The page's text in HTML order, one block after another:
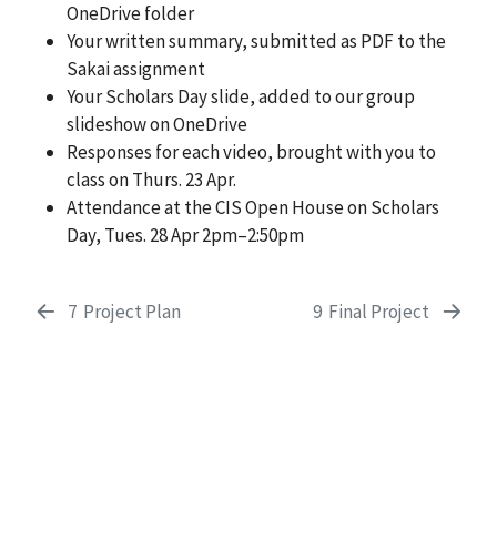
OneDrive folder
Your written summary, submitted as PDF to the
Sakai assignment
Your Scholars Day slide, added to our group
slideshow on OneDrive
Responses for each video, brought with you to
class on Thurs. 23 Apr.
Attendance at the CIS Open House on Scholars
Day, Tues. 28 Apr 2pm–2:50pm
7 Project Plan 9 Final Project